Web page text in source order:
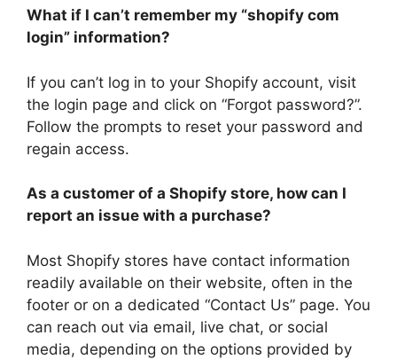
What if I can’t remember my “shopify com
login” information?
If you can’t log in to your Shopify account, visit
the login page and click on “Forgot password?”.
Follow the prompts to reset your password and
regain access.
As a customer of a Shopify store, how can I
report an issue with a purchase?
Most Shopify stores have contact information
readily available on their website, often in the
footer or on a dedicated “Contact Us” page. You
can reach out via email, live chat, or social
media, depending on the options provided by